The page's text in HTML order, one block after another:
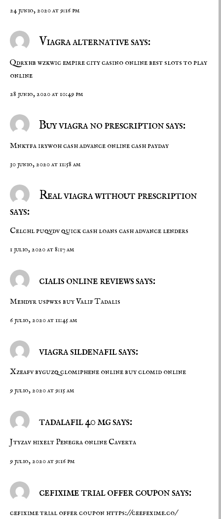
24 junio, 2020 at 9:16 pm
Viagra alternative says:
Qdrxhb wzkwicempire city casino onlinebest slots to play
online
28 junio, 2020 at 10:49 pm
Buy viagra no prescription says:
Mnktfa irywohcash advance onlinecash payday
30 junio, 2020 at 11:58 am
Real viagra without prescription
says:
Celchl puqvdvquick cash loans cash advance lenders
1 julio, 2020 at 8:17 am
cialis online reviews says:
Mehdyr uspwxs buy ValifTadalis
6 julio, 2020 at 11:45 am
viagra sildenafil says:
Xzeafv byguzqclomiphene onlinebuy clomid online
9 julio, 2020 at 9:15 am
tadalafil 40 mg says:
Jtyzav hixelt Penegra online Caverta
9 julio, 2020 at 9:16 pm
cefixime trial offer coupon says:
cefixime trial offer coupon https://ceefexime.co/